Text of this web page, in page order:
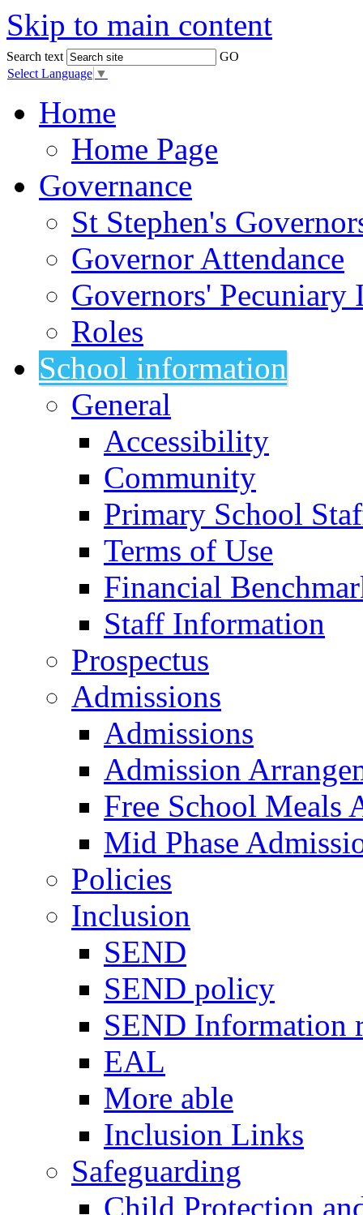
Skip to main content
Search text
GO
Select Language ▼
Home
Home Page
Governance
St Stephen's
Governor Attendance
Governors' Pecuniary
Roles
School information
General
Accessibility
Community
Primary School
Terms of Use
Financial
Staff Information
Prospectus
Admissions
Admissions
Admission
Free School Meals
Mid Phase
Policies
Inclusion
SEND
SEND policy
SEND Information
EAL
More able
Inclusion Links
Safeguarding
Child Protection